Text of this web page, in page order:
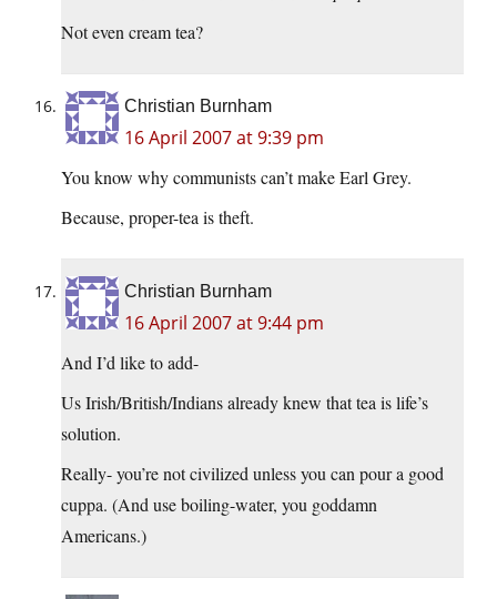
Not even cream tea?
Christian Burnham
16 April 2007 at 9:39 pm
You know why communists can’t make Earl Grey.
Because, proper-tea is theft.
Christian Burnham
16 April 2007 at 9:44 pm
And I’d like to add-
Us Irish/British/Indians already knew that tea is life’s
solution.
Really- you’re not civilized unless you can pour a good
cuppa. (And use boiling-water, you goddamn
Americans.)